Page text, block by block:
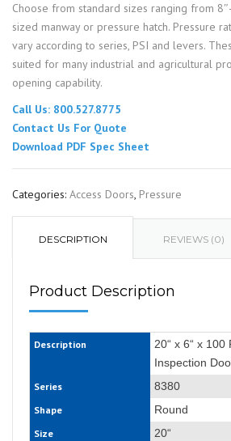
Choose from standard sizes ranging from
sized manway or pressure hatch. Pressure
vary according to series, PSI and levers.
suited for many industrial and agricultural
opening capability.
Call Us: 800.527.8775
Contact Us For Quote
Download PDF Spec Sheet
Categories: Access Doors, Pressure
DESCRIPTION REVIEWS (0)
Product Description
Description
20“ x 6“ x 100
Inspection
Series 8380
Shape Round
Size 20“